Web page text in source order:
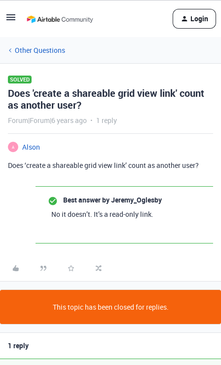
Login
Other Questions
SOLVED
Does 'create a shareable grid view link' count
as another user?
Forum|Forum|6 years ago 1 reply
A
Alson
Does ‘create a shareable grid view link’ count as another user?
Best answer byJeremy_Oglesby
No it doesn’t. It’s a read-only link.
This topic has been closed for replies.
1 reply